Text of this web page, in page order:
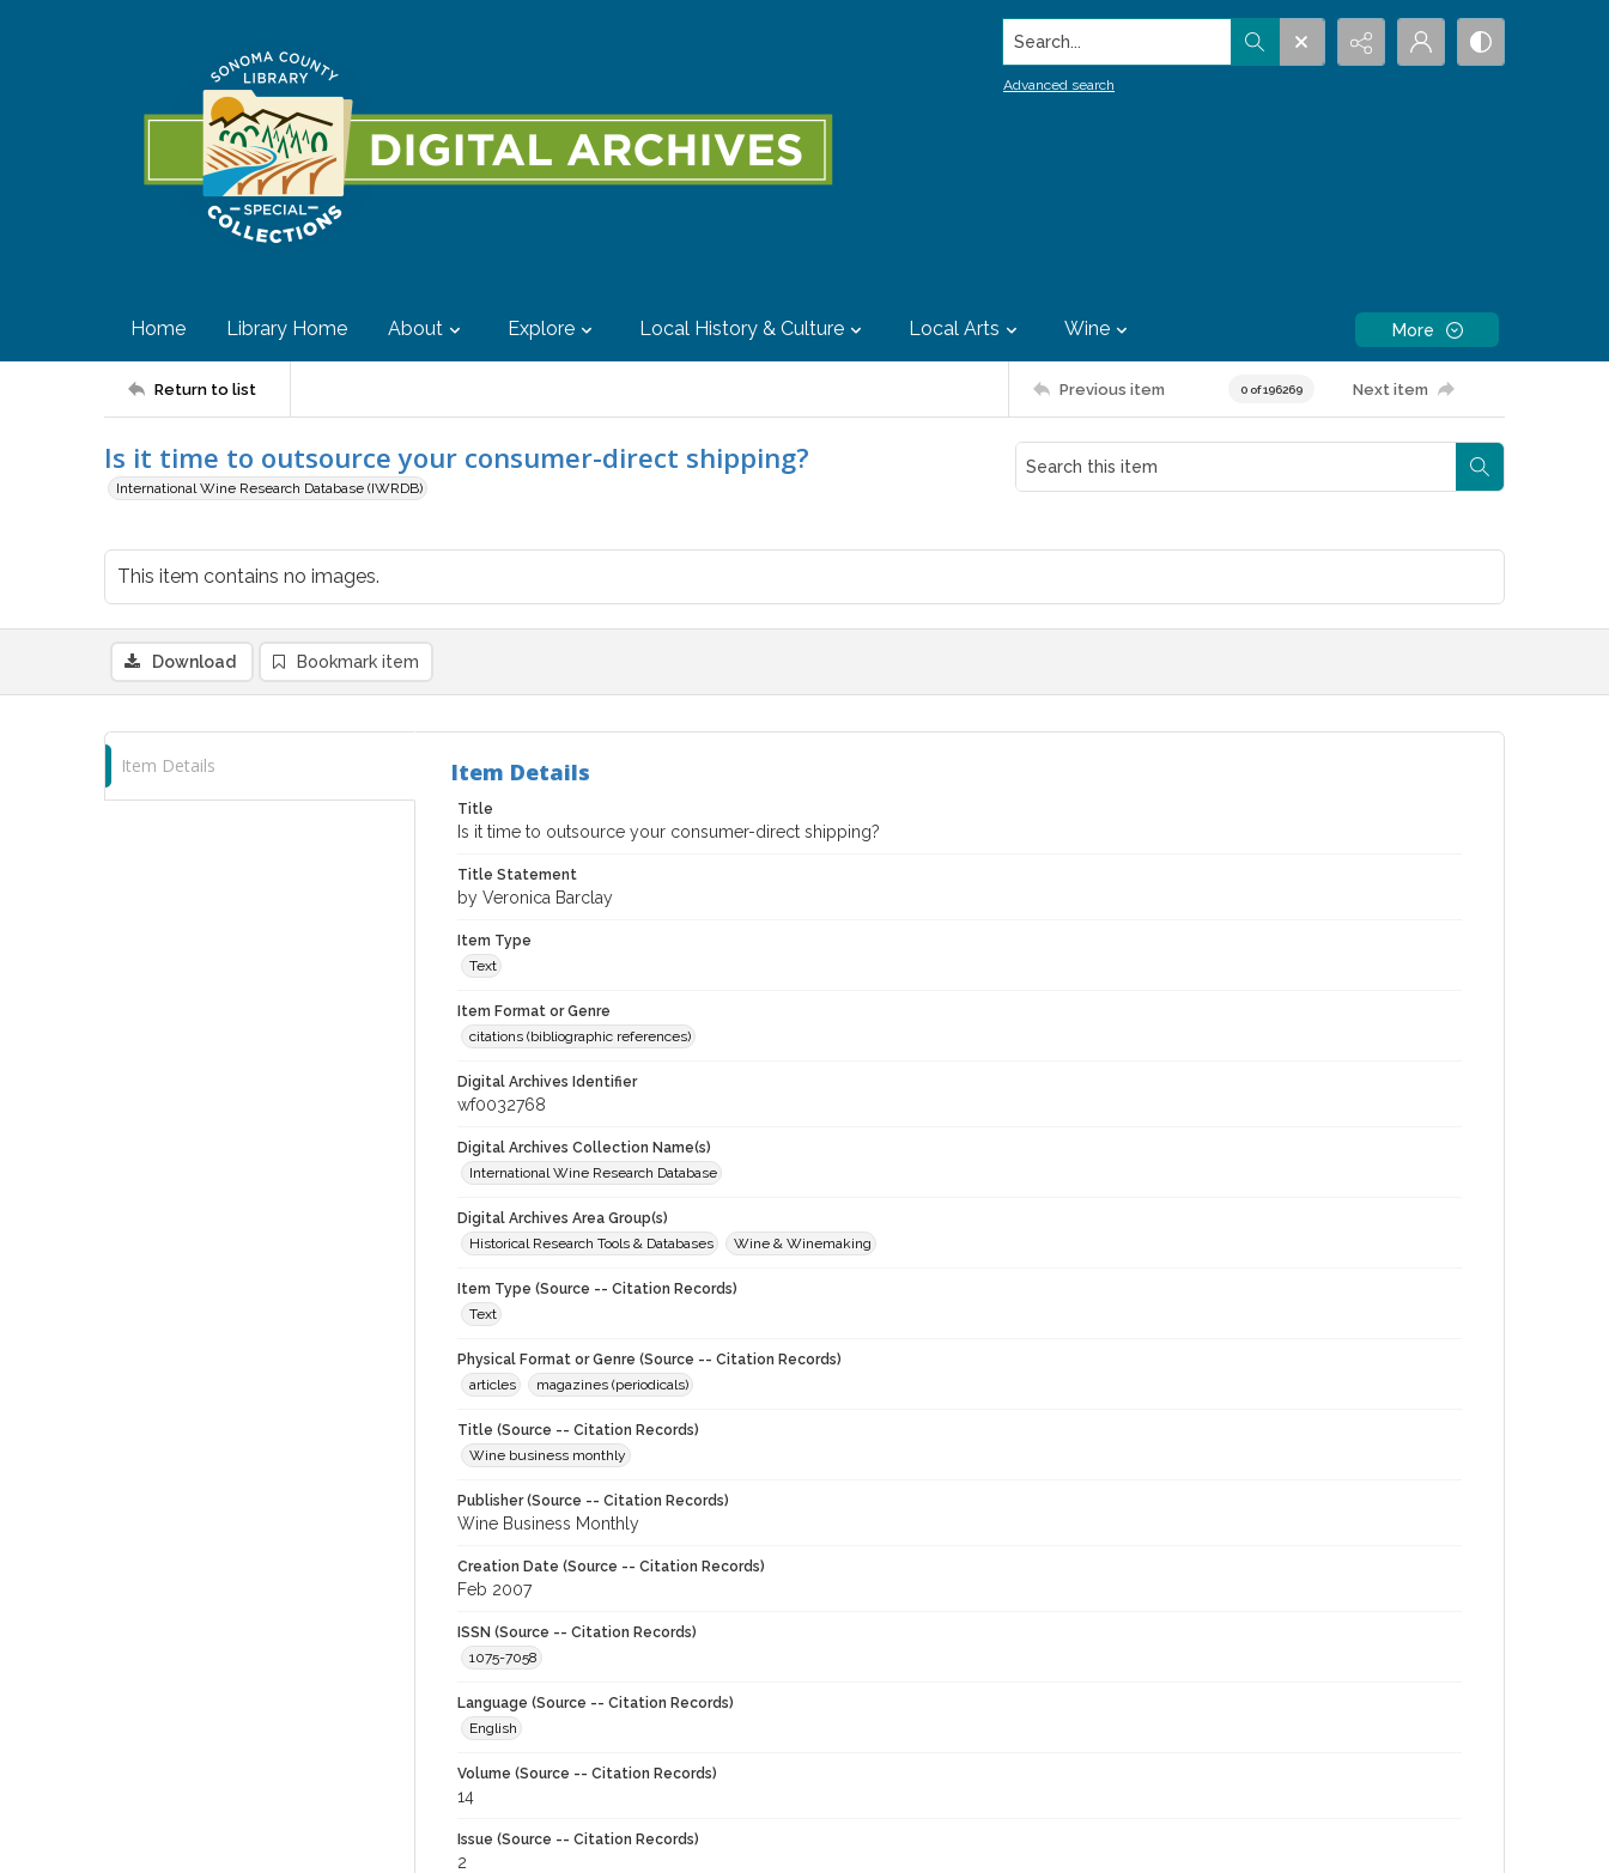
Search...
Advanced search
Home Library Home About Explore Local History & Culture Local Arts Wine More
Return to list Previous item 0 of 196269 Next item
Is it time to outsource your consumer-direct shipping?
International Wine Research Database (IWRDB)
This item contains no images.
Download Bookmark item
Item Details Item Details
Title
Is it time to outsource your consumer-direct shipping?
Title Statement
by Veronica Barclay
Item Type
Text
Item Format or Genre
citations (bibliographic references)
Digital Archives Identifier
wf0032768
Digital Archives Collection Name(s)
International Wine Research Database
Digital Archives Area Group(s)
Historical Research Tools & Databases
Wine & Winemaking
Item Type (Source -- Citation Records)
Text
Physical Format or Genre (Source -- Citation Records)
articles
magazines (periodicals)
Title (Source -- Citation Records)
Wine business monthly
Publisher (Source -- Citation Records)
Wine Business Monthly
Creation Date (Source -- Citation Records)
Feb 2007
ISSN (Source -- Citation Records)
1075-7058
Language (Source -- Citation Records)
English
Volume (Source -- Citation Records)
14
Issue (Source -- Citation Records)
2